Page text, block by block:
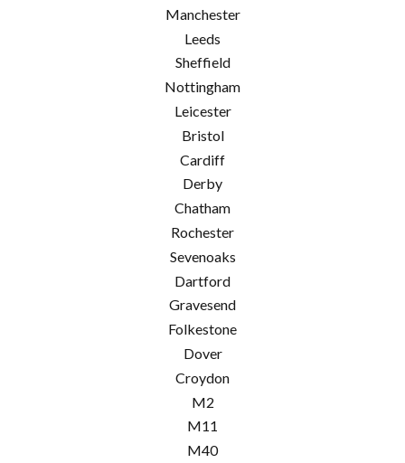
Manchester
Leeds
Sheffield
Nottingham
Leicester
Bristol
Cardiff
Derby
Chatham
Rochester
Sevenoaks
Dartford
Gravesend
Folkestone
Dover
Croydon
M2
M11
M40